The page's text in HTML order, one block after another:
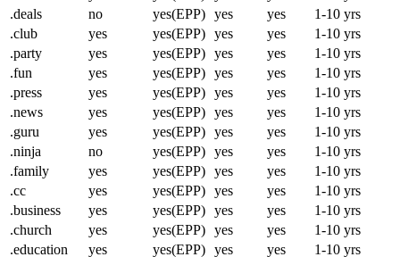
.deals
no yes(EPP) yes yes
1-10 yrs
.club
yes yes(EPP) yes yes
1-10 yrs
.party
yes yes(EPP) yes yes
1-10 yrs
.fun
yes yes(EPP) yes yes
1-10 yrs
.press
yes yes(EPP) yes yes
1-10 yrs
.news
yes yes(EPP) yes yes
1-10 yrs
.guru
yes yes(EPP) yes yes
1-10 yrs
.ninja
no yes(EPP) yes yes
1-10 yrs
.family
yes yes(EPP) yes yes
1-10 yrs
.cc
yes yes(EPP) yes yes
1-10 yrs
.business
yes yes(EPP) yes yes
1-10 yrs
.church
yes yes(EPP) yes yes
1-10 yrs
.education
yes yes(EPP) yes yes
1-10 yrs